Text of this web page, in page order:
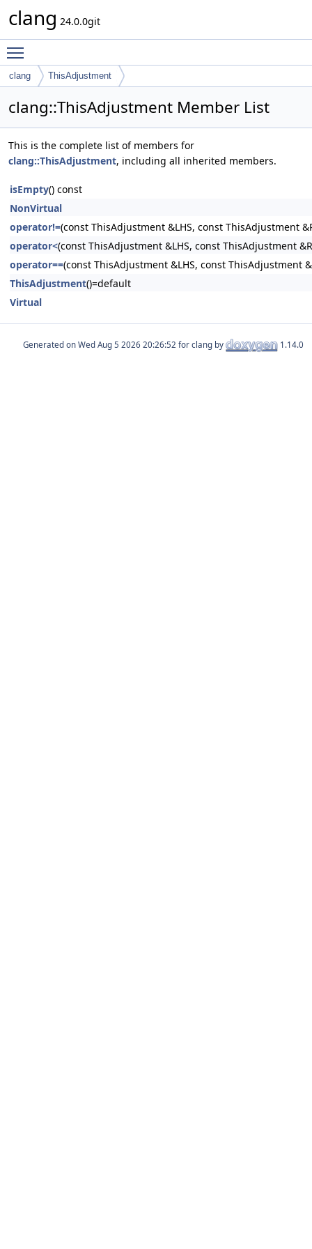
clang 24.0.0git
clang ThisAdjustment
clang::ThisAdjustment Member List
This is the complete list of members for
clang::ThisAdjustment, including all inherited members.
isEmpty() const
NonVirtual
operator!=(const ThisAdjustment &LHS, const ThisAdjustment
operator<(const ThisAdjustment &LHS, const ThisAdjustment
operator==(const ThisAdjustment &LHS, const ThisAdjustment
ThisAdjustment()=default
Virtual
Generated on for clang by 1.14.0